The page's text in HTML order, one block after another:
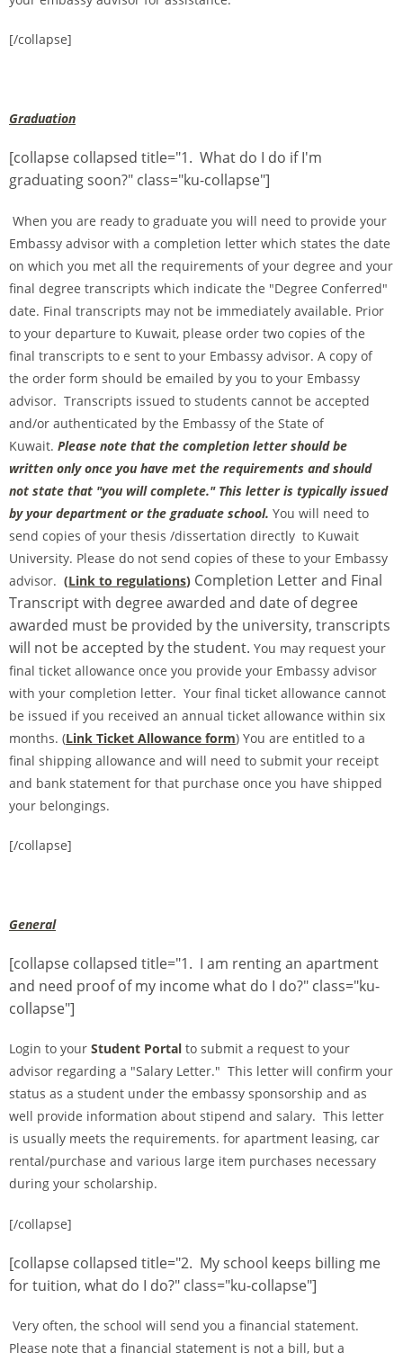
[/collapse]
Graduation
[collapse collapsed title="1. What do I do if I'm
graduating soon?" class="ku-collapse"]
When you are ready to graduate you will need to provide your
Embassy advisor with a completion letter which states the date
on which you met all the requirements of your degree and your
final degree transcripts which indicate the "Degree Conferred"
date. Final transcripts may not be immediately available. Prior
to your departure to Kuwait, please order two copies of the
final transcripts to e sent to your Embassy advisor. A copy of
the order form should be emailed by you to your Embassy
advisor. Transcripts issued to students cannot be accepted
and/or authenticated by the Embassy of the State of
Kuwait. Please note that the completion letter should be
written only once you have met the requirements and should
not state that "you will complete." This letter is typically issued
by your department or the graduate school. You will need to
send copies of your thesis /dissertation directly to Kuwait
University. Please do not send copies of these to your Embassy
advisor. (Link to regulations) Completion Letter and Final
Transcript with degree awarded and date of degree
awarded must be provided by the university, transcripts
will not be accepted by the student. You may request your
final ticket allowance once you provide your Embassy advisor
with your completion letter. Your final ticket allowance cannot
be issued if you received an annual ticket allowance within six
months. (Link Ticket Allowance form) You are entitled to a
final shipping allowance and will need to submit your receipt
and bank statement for that purchase once you have shipped
your belongings.
[/collapse]
General
[collapse collapsed title="1. I am renting an apartment
and need proof of my income what do I do?" class="ku-
collapse"]
Login to your Student Portal to submit a request to your
advisor regarding a "Salary Letter." This letter will confirm your
status as a student under the embassy sponsorship and as
well provide information about stipend and salary. This letter
is usually meets the requirements. for apartment leasing, car
rental/purchase and various large item purchases necessary
during your scholarship.
[/collapse]
[collapse collapsed title="2. My school keeps billing me
for tuition, what do I do?" class="ku-collapse"]
Very often, the school will send you a financial statement.
Please note that a financial statement is not a bill, but a